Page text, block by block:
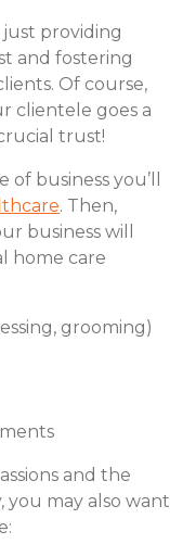
providing
and fostering
Of course,
clientele goes a
trust!
business you’ll
. Then,
business will
home care
grooming)
and the
you may also want